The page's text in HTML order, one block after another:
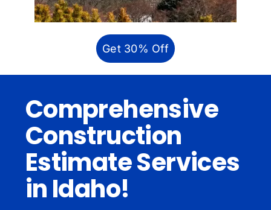
Get 30% Off
Comprehensive
Construction
Estimate Services
in Idaho!